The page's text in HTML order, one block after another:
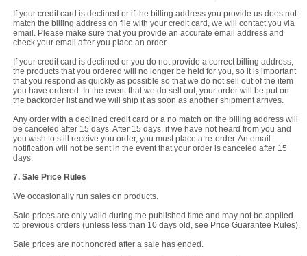
If your credit card is declined or if the billing address you provide us does not
match the billing address on file with your credit card, we will contact you via
email. Please make sure that you provide an accurate email address and
check your email after you place an order.
If your credit card is declined or you do not provide a correct billing address,
the products that you ordered will no longer be held for you, so it is important
that you respond as quickly as possible so that we do not sell out of the item
you have ordered. In the event that we do sell out, your order will be put on
the backorder list and we will ship it as soon as another shipment arrives.
Any order with a declined credit card or a no match on the billing address will
be canceled after 15 days. After 15 days, if we have not heard from you and
you wish to still receive you order, you must place a re-order. An email
notification will not be sent in the event that your order is canceled after 15
days.
7. Sale Price Rules
We occasionally run sales on products.
Sale prices are only valid during the published time and may not be applied
to previous orders (unless less than 10 days old, see Price Guarantee Rules).
Sale prices are not honored after a sale has ended.